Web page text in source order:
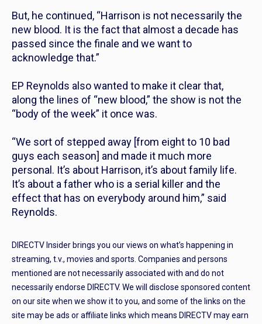
But, he continued, “Harrison is not necessarily the
new blood. It is the fact that almost a decade has
passed since the finale and we want to
acknowledge that.”
EP Reynolds also wanted to make it clear that,
along the lines of “new blood,” the show is not the
“body of the week” it once was.
“We sort of stepped away [from eight to 10 bad
guys each season] and made it much more
personal. It’s about Harrison, it’s about family life.
It’s about a father who is a serial killer and the
effect that has on everybody around him,” said
Reynolds.
DIRECTV Insider brings you our views on what’s happening in
streaming, t.v., movies and sports. Companies and persons
mentioned are not necessarily associated with and do not
necessarily endorse DIRECTV. We will disclose sponsored content
on our site when we show it to you, and some of the links on the
site may be ads or affiliate links which means DIRECTV may earn